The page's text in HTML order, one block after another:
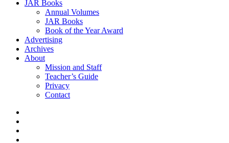
JAR Books
Annual Volumes
JAR Books
Book of the Year Award
Advertising
Archives
About
Mission and Staff
Teacher’s Guide
Privacy
Contact